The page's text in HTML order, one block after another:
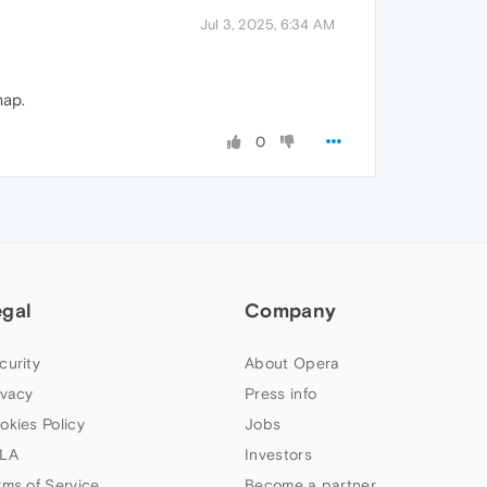
Jul 3, 2025, 6:34 AM
0
Policy
Company
About Opera
Press info
Jobs
Investors